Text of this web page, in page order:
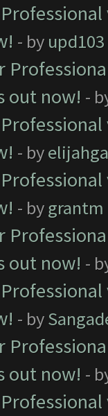
- by upd103
out now! -
- by
- bygrantm
out now! -
- by
out now! -